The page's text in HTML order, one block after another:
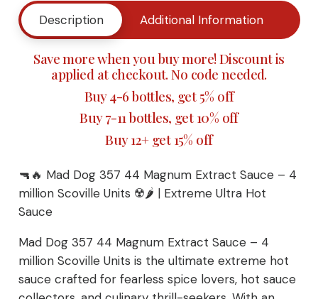
44
Magnum
Extract
Scoville
|
Extreme
Description Additional Information
Save more when you buy more! Discount is
applied at checkout. No code needed.
Buy 4-6 bottles, get 5% off
Buy 7-11 bottles, get 10% off
Buy 12+ get 15% off
🔫🔥 Mad Dog 357 44 Magnum Extract Sauce – 4
million Scoville Units ☢️🌶️ | Extreme Ultra Hot
Sauce
Mad Dog 357 44 Magnum Extract Sauce – 4
million Scoville Units is the ultimate extreme hot
sauce crafted for fearless spice lovers, hot sauce